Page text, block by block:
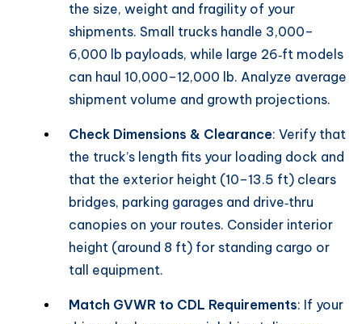
the size, weight and fragility of your
shipments. Small trucks handle 3,000–
6,000 lb payloads, while large 26‑ft models
can haul 10,000–12,000 lb. Analyze average
shipment volume and growth projections.
Check Dimensions & Clearance: Verify that
the truck’s length fits your loading dock and
that the exterior height (10–13.5 ft) clears
bridges, parking garages and drive‑thru
canopies on your routes. Consider interior
height (around 8 ft) for standing cargo or
tall equipment.
Match GVWR to CDL Requirements: If your